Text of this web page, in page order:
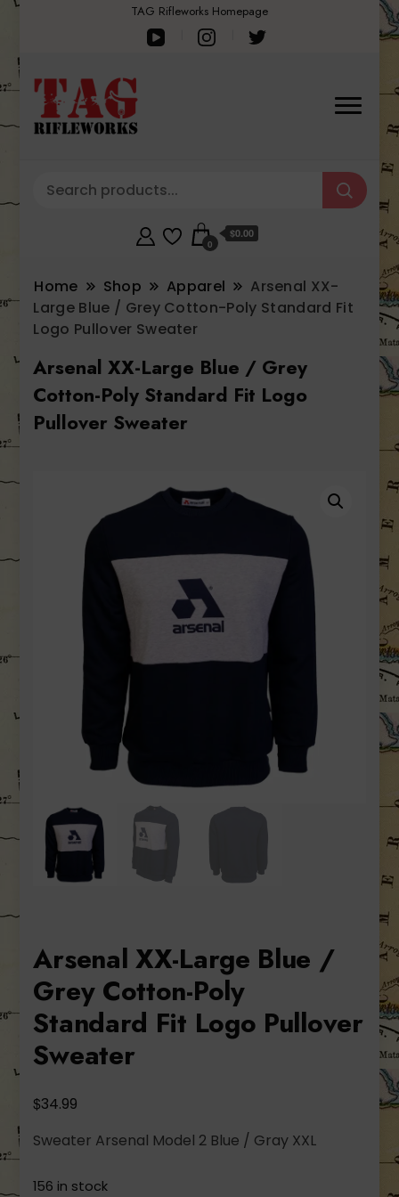
TAG Rifleworks Homepage
0
$0.00
Home Shop Apparel
Arsenal XX-
Large Blue / Grey Cotton-Poly Standard Fit
Logo Pullover Sweater
Arsenal XX-Large Blue / Grey
Cotton-Poly Standard Fit Logo
Pullover Sweater
Arsenal XX-Large Blue /
Grey Cotton-Poly
Standard Fit Logo Pullover
Sweater
$34.99
Sweater Arsenal Model 2 Blue / Gray XXL
156 in stock